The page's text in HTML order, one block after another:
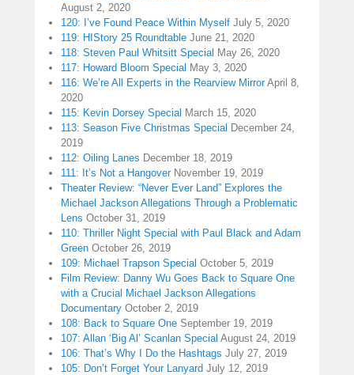
August 2, 2020
120: I’ve Found Peace Within Myself July 5, 2020
119: HIStory 25 Roundtable June 21, 2020
118: Steven Paul Whitsitt Special May 26, 2020
117: Howard Bloom Special May 3, 2020
116: We’re All Experts in the Rearview Mirror April 8,
2020
115: Kevin Dorsey Special March 15, 2020
113: Season Five Christmas Special December 24,
2019
112: Oiling Lanes December 18, 2019
111: It’s Not a Hangover November 19, 2019
Theater Review: “Never Ever Land” Explores the
Michael Jackson Allegations Through a Problematic
Lens October 31, 2019
110: Thriller Night Special with Paul Black and Adam
Green October 26, 2019
109: Michael Trapson Special October 5, 2019
Film Review: Danny Wu Goes Back to Square One
with a Crucial Michael Jackson Allegations
Documentary October 2, 2019
108: Back to Square One September 19, 2019
107: Allan ‘Big Al’ Scanlan Special August 24, 2019
106: That’s Why I Do the Hashtags July 27, 2019
105: Don’t Forget Your Lanyard July 12, 2019